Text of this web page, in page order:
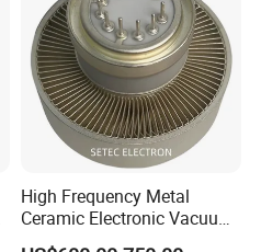
High Frequency Metal
Ceramic Electronic Vacuum
Tube (3CX800A7)